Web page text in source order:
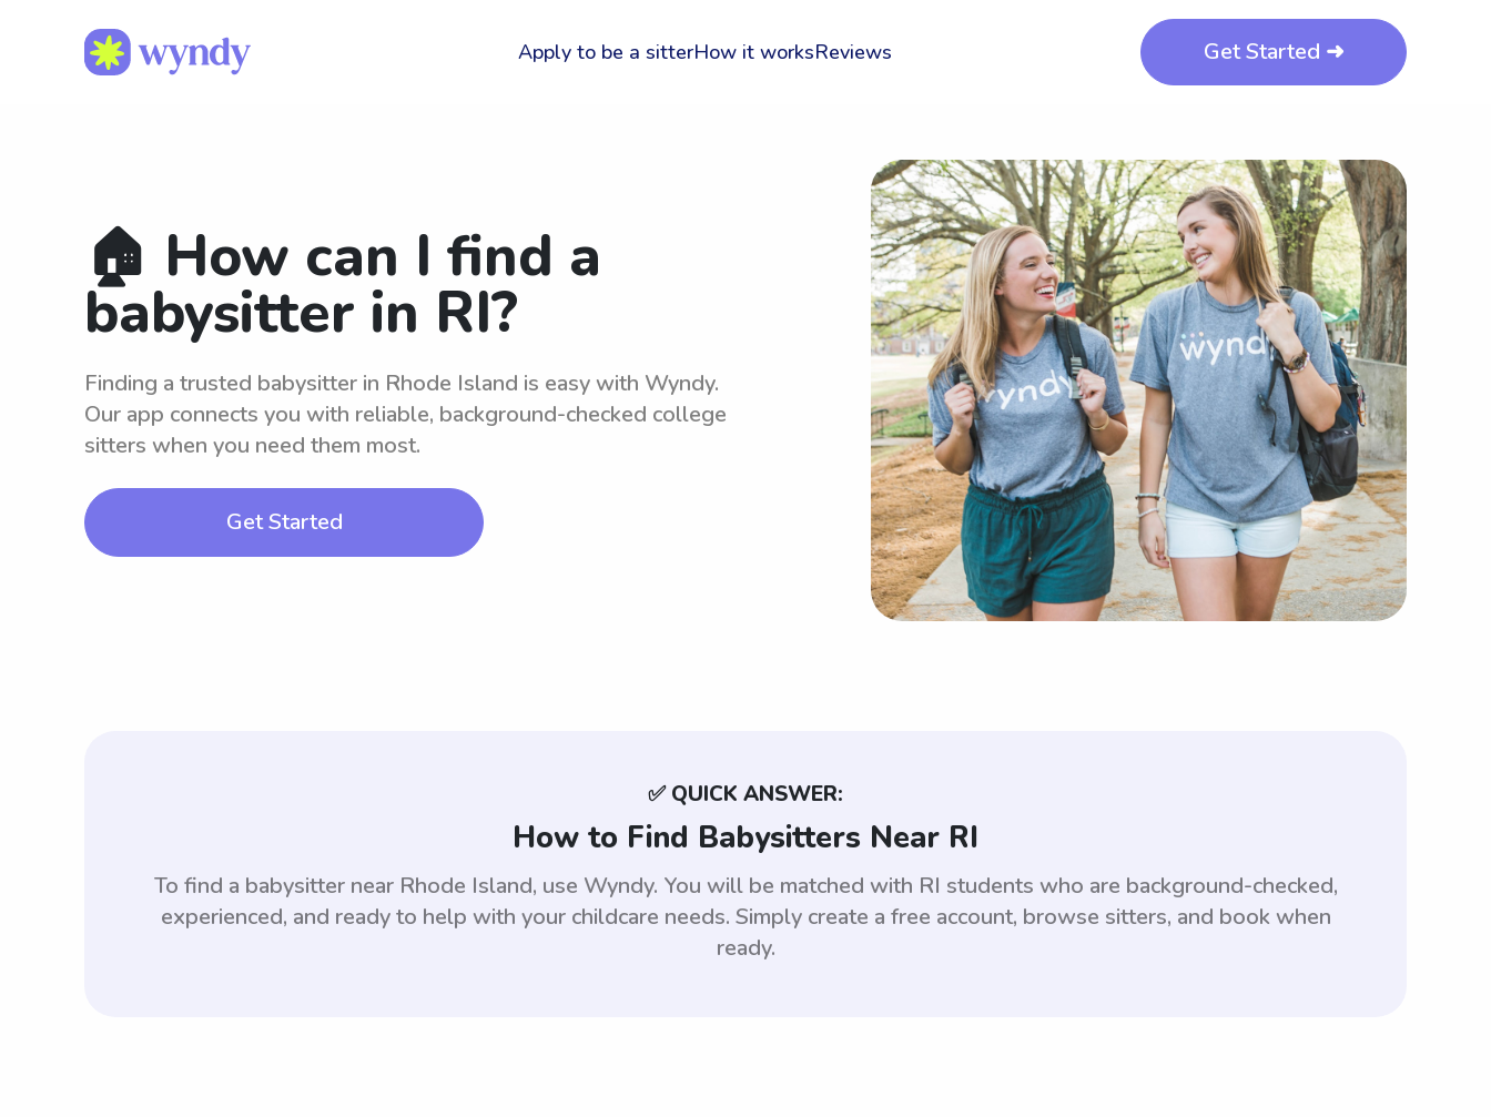
Apply to be a sitterHow it worksReviews Get Started ➜
🏠 How can I find a
babysitter in RI?
Finding a trusted babysitter in Rhode Island is easy with Wyndy.
Our app connects you with reliable, background-checked college
sitters when you need them most.
Get Started
✅ QUICK ANSWER:
How to Find Babysitters Near RI
To find a babysitter near Rhode Island, use Wyndy. You will be matched with RI students who are background-checked,
experienced, and ready to help with your childcare needs. Simply create a free account, browse sitters, and book when
ready.